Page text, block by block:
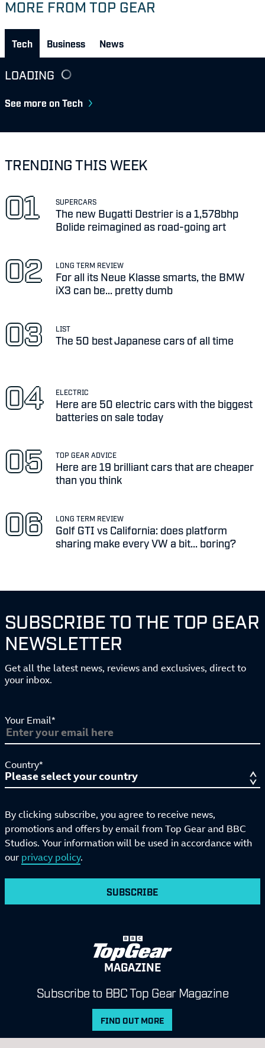
MORE FROM TOP GEAR
Tech Business News
LOADING
See more on Tech
TRENDING THIS WEEK
SUPERCARS
The new Bugatti Destrier is a 1,578bhp
Bolide reimagined as road-going art
LONG TERM REVIEW
For all its Neue Klasse smarts, the BMW
iX3 can be... pretty dumb
LIST
The 50 best Japanese cars of all time
ELECTRIC
Here are 50 electric cars with the biggest
batteries on sale today
TOP GEAR ADVICE
Here are 19 brilliant cars that are cheaper
than you think
LONG TERM REVIEW
Golf GTI vs California: does platform
sharing make every VW a bit... boring?
SUBSCRIBE TO THE TOP GEAR
NEWSLETTER
Get all the latest news, reviews and exclusives, direct to
your inbox.
Your Email*
Country*
By clicking subscribe, you agree to receive news,
promotions and offers by email from Top Gear and BBC
Studios. Your information will be used in accordance with
our privacy policy.
SUBSCRIBE
MAGAZINE
Subscribe to BBC Top Gear Magazine
FIND OUT MORE